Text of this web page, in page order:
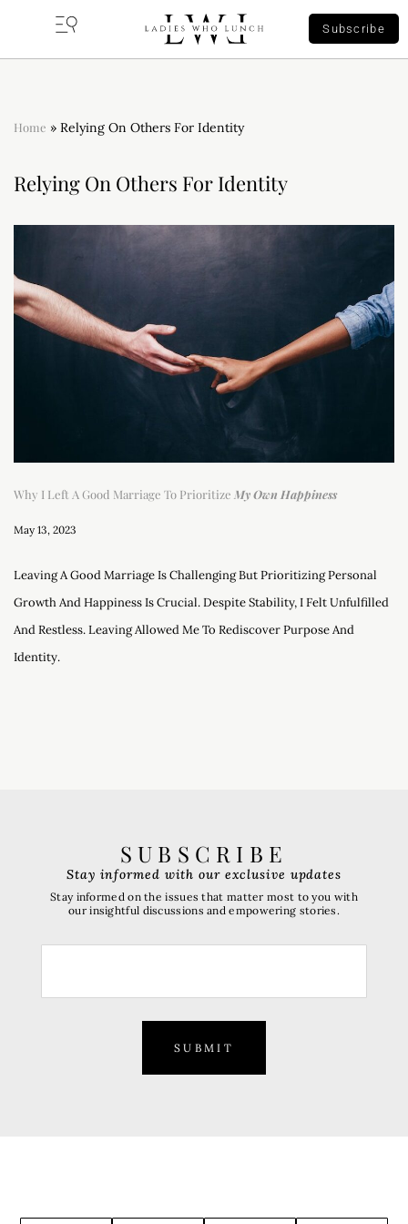
Subscribe
Home » Relying On Others For Identity
Relying On Others For Identity
Why I Left A Good Marriage To Prioritize My Own Happiness
May 13, 2023
Leaving A Good Marriage Is Challenging But Prioritizing Personal
Growth And Happiness Is Crucial. Despite Stability, I Felt Unfulfilled
And Restless. Leaving Allowed Me To Rediscover Purpose And
Identity.
SUBSCRIBE
SUBMIT
Stay informed with our exclusive updates
Stay informed on the issues that matter most to you with
our insightful discussions and empowering stories.